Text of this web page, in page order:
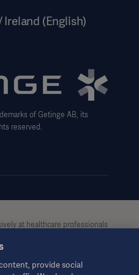
Statement
(English)
of Getinge AB, its
reserved.
at healthcare professionals
therefore should not be
Instructions for Use, service
provide social